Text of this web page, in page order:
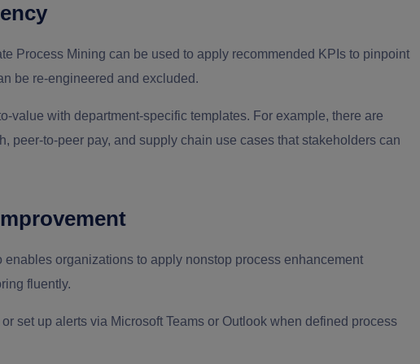
Process Mining can be used to apply recommended KPIs to pinpoint
be re-engineered and excluded.
value with department-specific templates. For example, there are
peer-to-peer pay, and supply chain use cases that stakeholders can
enables organizations to apply nonstop process enhancement
fluently.
set up alerts via Microsoft Teams or Outlook when defined process